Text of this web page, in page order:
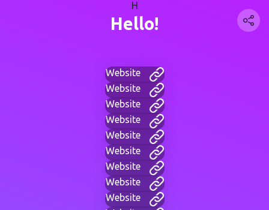
H
Hello!
Website
Website
Website
Website
Website
Website
Website
Website
Website